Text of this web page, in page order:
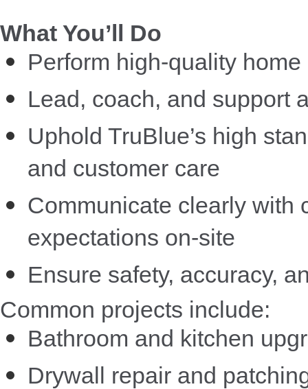
What You’ll Do
Perform high-quality
Lead, coach, and support
Uphold TruBlue’s high
and customer care
Communicate clearly with
expectations on-site
Ensure safety, accuracy,
Common projects include:
Bathroom and kitchen
Drywall repair and